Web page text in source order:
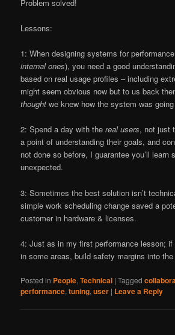
Problem solved!
Lessons:
1: When designing systems for
internal ones), you need a good
based on real usage profiles – including
might seem obvious now but to us back
thoughtwe knew how the system was
2: Spend a day with thereal users, not just
a point of understanding their goals, and
not done so before, I guarantee you’ll learn
unexpected.
3: Sometimes the best solution isn’t
simple work scheduling change saved a
customer in hardware & licenses.
4: Just as in my first performance lesson; if
in some areas, build safety margins into
Posted in People,Technical |Tagged
performance,tuning,user | Leave a Reply